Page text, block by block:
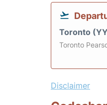
Toronto
Toronto
Disclaimer